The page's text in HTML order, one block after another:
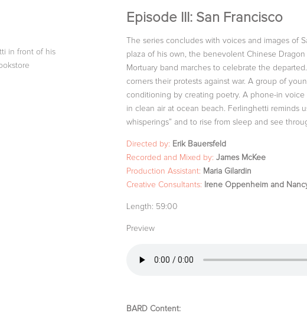
in front of his
Episode III: San Francisco
The series concludes with voices and images of
plaza of his own, the benevolent Chinese
Mortuary band marches to celebrate the
corners their protests against war. A group of
conditioning by creating poetry. A phone-in
in clean air at ocean beach. Ferlinghetti reminds
whisperings” and to rise from sleep and see
Directed by: Erik Bauersfeld
Recorded and Mixed by: James McKee
Production Assistant: Maria Gilardin
Creative Consultants:
Irene Oppenheim and
Length: 59:00
Preview
BARD Content: